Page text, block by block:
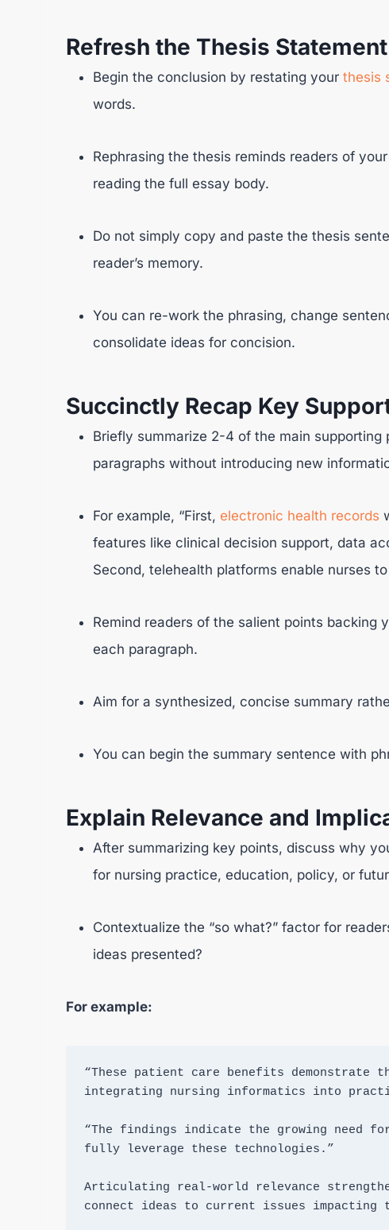
Refresh the Thesis Statement
Begin the conclusion by restating your thesis
words.
Rephrasing the thesis reminds readers of
reading the full essay body.
Do not simply copy and paste the thesis
reader’s memory.
You can re-work the phrasing, change
consolidate ideas for concision.
Succinctly Recap Key
Briefly summarize 2-4 of the main
paragraphs without introducing new
For example, “First, electronic health records
features like clinical decision support, data
Second, telehealth platforms enable nurses
Remind readers of the salient points backing
each paragraph.
Aim for a synthesized, concise summary
You can begin the summary sentence with
Explain Relevance and
After summarizing key points, discuss why
for nursing practice, education, policy, or
Contextualize the “so what?” factor for
ideas presented?
For example:
“These patient care benefits
integrating nursing informatics into
“The findings indicate the growing need
fully leverage these technologies.”
Articulating real-world relevance
connect ideas to current issues